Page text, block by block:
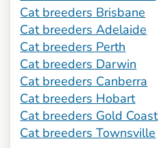
Cat breeders Brisbane
Cat breeders Adelaide
Cat breeders Perth
Cat breeders Darwin
Cat breeders Canberra
Cat breeders Hobart
Cat breeders Gold Coast
Cat breeders Townsville